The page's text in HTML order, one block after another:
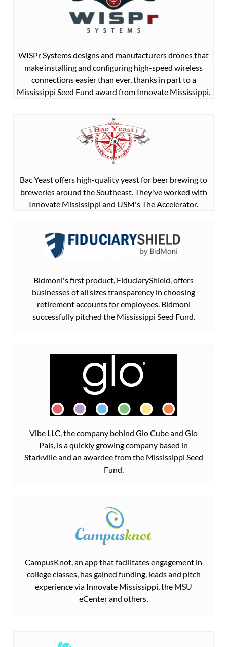
WISPr Systems designs and manufacturers drones that
make installing and configuring high-speed wireless
connections easier than ever, thanks in part to a
Mississippi Seed Fund award from Innovate Mississippi.
Bac Yeast offers high-quality yeast for beer brewing to
breweries around the Southeast. They've worked with
Innovate Mississippi and USM's The Accelerator.
Bidmoni's first product, FiduciaryShield, offers
businesses of all sizes transparency in choosing
retirement accounts for employees. Bidmoni
successfully pitched the Mississippi Seed Fund.​
Vibe LLC, the company behind Glo Cube and Glo
Pals, is a quickly growing company based in
Starkville and an awardee from the Mississippi Seed
Fund.
CampusKnot, an app that facilitates engagement in
college classes, has gained funding, leads and pitch
experience via Innovate Mississippi, the MSU
eCenter and others.